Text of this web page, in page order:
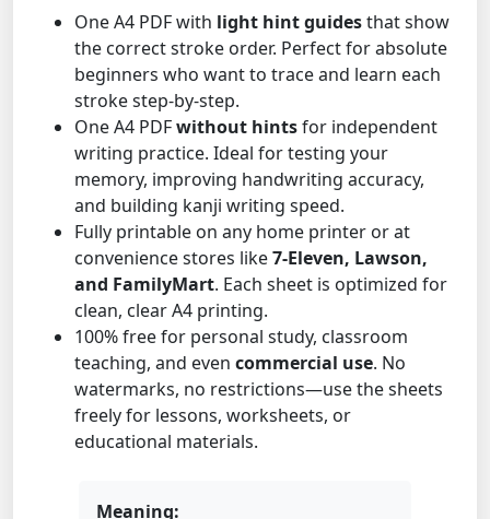
One A4 PDF with light hint guidesthat show
the correct stroke order. Perfect for absolute
beginners who want to trace and learn each
stroke step-by-step.
One A4 PDFwithout hintsfor independent
writing practice. Ideal for testing your
memory, improving handwriting accuracy,
and building kanji writing speed.
Fully printable on any home printer or at
convenience stores like7-Eleven, Lawson,
and FamilyMart. Each sheet is optimized for
clean, clear A4 printing.
100% free for personal study, classroom
teaching, and even commercial use. No
watermarks, no restrictions—use the sheets
freely for lessons, worksheets, or
educational materials.
Meaning: